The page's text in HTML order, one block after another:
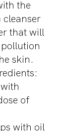
the
cleanser
that will
skin.
with
of
with oil